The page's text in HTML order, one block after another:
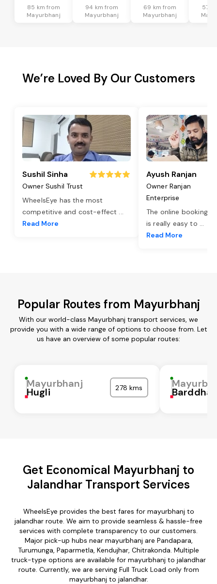
85 km from
Mayurbhanj
94 km from
Mayurbhanj
69 km from
Mayurbhanj
57
We’re Loved By Our Customers
Sushil Sinha
Owner Sushil Trust
WheelsEye has the most
competitive and cost-effect ...
Read More
Ayush Ranjan
Owner Ranjan
Enterprise
The online booking
is really easy to ...
Read More
Popular Routes from Mayurbhanj
With our world-class Mayurbhanj transport services, we
provide you with a wide range of options to choose from. Let
us have an overview of some popular routes:
Mayurbhanj
Hugli 278 kms
Get Economical Mayurbhanj to
Jalandhar Transport Services
WheelsEye provides the best fares for mayurbhanj to
jalandhar route. We aim to provide seamless & hassle-free
services with complete transparency to our customers.
Major pick-up hubs near mayurbhanj are Pandapara,
Turumunga, Paparmetla, Kendujhar, Chitrakonda. Multiple
truck-type options are available for mayurbhanj to jalandhar
route. Currently, we are serving Full Truck Load only from
mayurbhanj to jalandhar.